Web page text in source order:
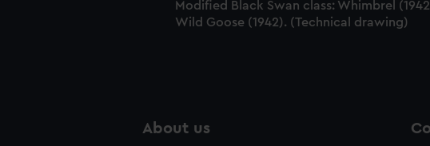
Modified Black Swan class: Whimbrel
Wild Goose (1942). (Technical drawing)
About us